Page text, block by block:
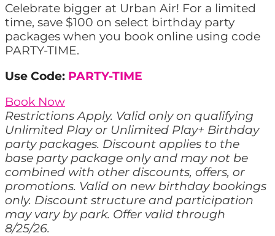
Celebrate bigger at Urban Air! For a limited
time, save $100 on select birthday party
packages when you book online using code
PARTY-TIME.
Use Code: PARTY-TIME
Book Now
Restrictions Apply. Valid only on qualifying
Unlimited Play or Unlimited Play+ Birthday
party packages. Discount applies to the
base party package only and may not be
combined with other discounts, offers, or
promotions. Valid on new birthday bookings
only. Discount structure and participation
may vary by park. Offer valid through
8/25/26.